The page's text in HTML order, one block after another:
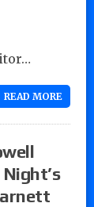
READ MORE